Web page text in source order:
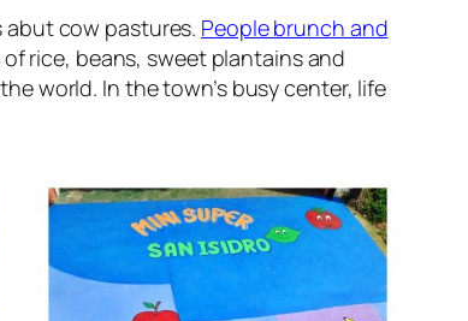
abut cow pastures. People brunch and
rice, beans, sweet plantains and
world. In the town’s busy center, life